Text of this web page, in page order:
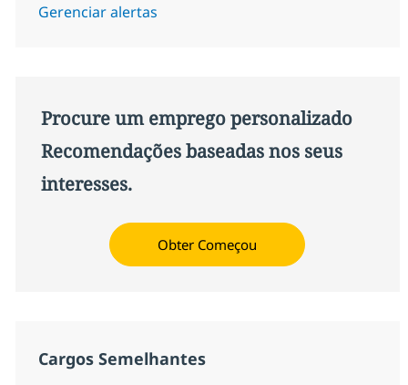
Gerenciar alertas
Procure um emprego personalizado
Recomendações baseadas nos seus
interesses.
Obter Começou
Cargos Semelhantes